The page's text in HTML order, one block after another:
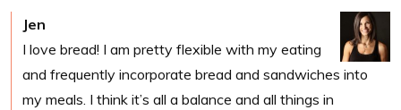
Jen
I love bread! I am pretty flexible with my eating
and frequently incorporate bread and sandwiches into
my meals. I think it’s all a balance and all things in